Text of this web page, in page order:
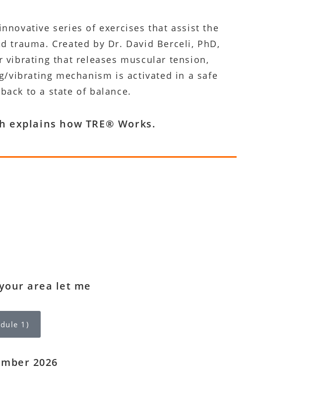
series of exercises that assist the
Created by Dr. David Berceli, PhD,
vibrating that releases muscular tension,
vibrating mechanism is activated in a safe
to a state of balance.
how TRE® Works.
area let me
1)
2026